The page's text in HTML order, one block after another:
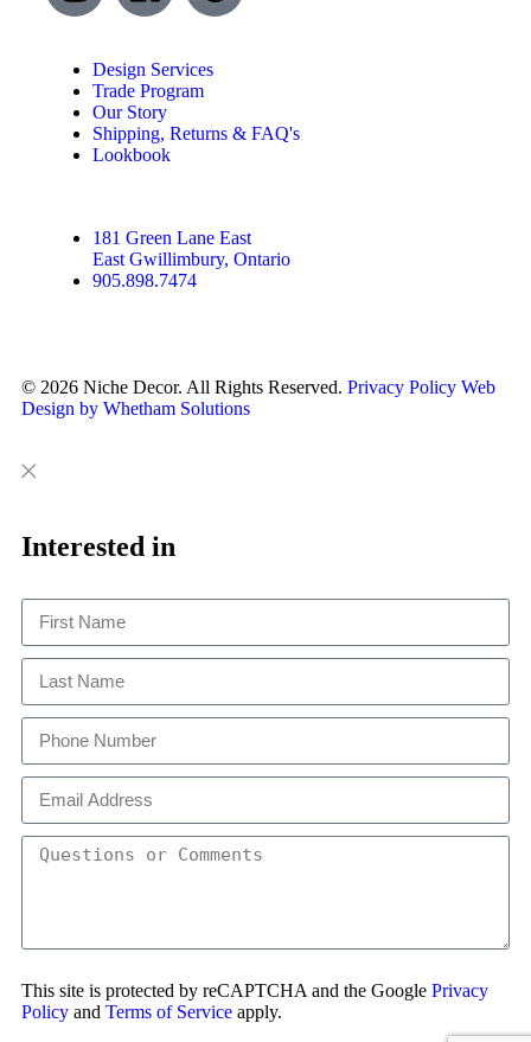
Design Services
Trade Program
Our Story
Shipping, Returns & FAQ's
Lookbook
181 Green Lane East
East Gwillimbury, Ontario
905.898.7474
© 2026 Niche Decor. All Rights Reserved. Privacy Policy Web
Design by Whetham Solutions
Close
This
Interested in
This site is protected by reCAPTCHA and the Google Privacy
Policy and Terms of Service apply.